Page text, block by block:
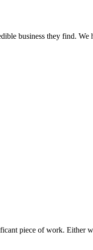
business they find. We
piece of work. Either